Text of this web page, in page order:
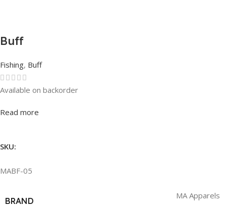
Buff
Fishing, Buff
Rated0out of 5
Available on backorder
Read more
SKU:
MABF-05
BRAND
MA Apparels